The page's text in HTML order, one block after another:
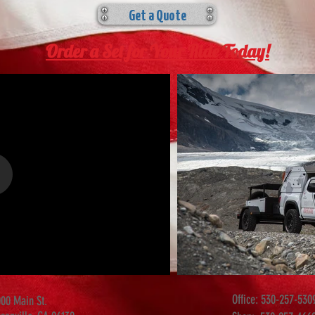
Get a Quote
Order a Set for Your Ride Today!
Main St.
Office: 530-257-